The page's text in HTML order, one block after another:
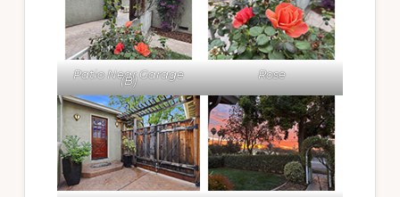
Patio Near Garage
(B) Rose